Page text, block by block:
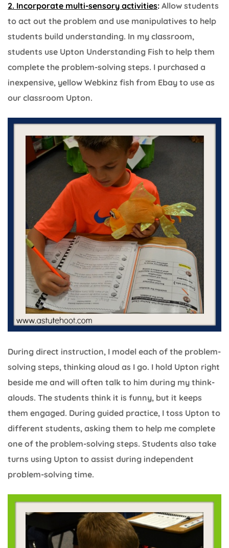
2. Incorporate multi-sensory activities: Allow students
to act out the problem and use manipulatives to help
students build understanding. In my classroom,
students use Upton Understanding Fish to help them
complete the problem-solving steps. I purchased a
inexpensive, yellow Webkinz fish from Ebay to use as
our classroom Upton.
During direct instruction, I model each of the problem-
solving steps, thinking aloud as I go. I hold Upton right
beside me and will often talk to him during my think-
alouds. The students think it is funny, but it keeps
them engaged. During guided practice, I toss Upton to
different students, asking them to help me complete
one of the problem-solving steps. Students also take
turns using Upton to assist during independent
problem-solving time.